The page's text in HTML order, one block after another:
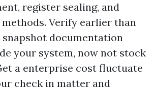
register sealing, and
Verify earlier than
snapshot documentation
your system, now not stock
a enterprise cost fluctuate
check in matter and